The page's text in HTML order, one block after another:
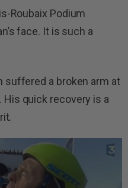
Roubaix Podium
face. It is such a
suffered a broken arm at
quick recovery is a